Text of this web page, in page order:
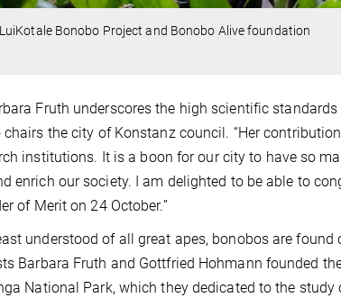
Bonobo Project and Bonobo Alive foundation
Fruth underscores the high scientific
the city of Konstanz council. “Her
institutions. It is a boon for our city to have so
enrich our society. I am delighted to be able to
of Merit on 24 October.”
understood of all great apes, bonobos are
Barbara Fruth and Gottfried Hohmann founded
National Park, which they dedicated to the